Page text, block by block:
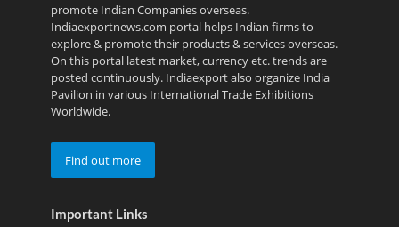
promote Indian Companies overseas.
Indiaexportnews.com portal helps Indian firms to
explore & promote their products & services overseas.
On this portal latest market, currency etc. trends are
posted continuously. Indiaexport also organize India
Pavilion in various International Trade Exhibitions
Worldwide.
Find out more
Important Links